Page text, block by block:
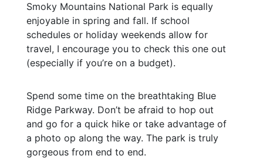
Smoky Mountains National Park is equally
enjoyable in spring and fall. If school
schedules or holiday weekends allow for
travel, I encourage you to check this one out
(especially if you’re on a budget).
Spend some time on the breathtaking Blue
Ridge Parkway. Don’t be afraid to hop out
and go for a quick hike or take advantage of
a photo op along the way. The park is truly
gorgeous from end to end.